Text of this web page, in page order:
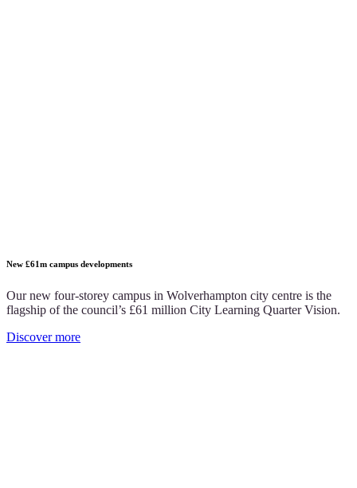
New £61m campus developments
Our new four-storey campus in Wolverhampton city centre is the
flagship of the council’s £61 million City Learning Quarter Vision.
Discover more